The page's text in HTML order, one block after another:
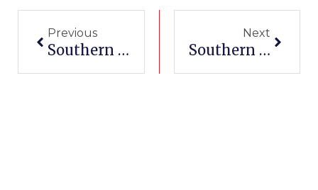
Previous
Southern Careers Institute San Antonio South Branch Campus Hosts “Race To Seis” Tailgate Kickoff Community Celebration On June 3
Next
Southern Careers Institute Pharr Branch Campus Launches Free Weekly Community Workshops